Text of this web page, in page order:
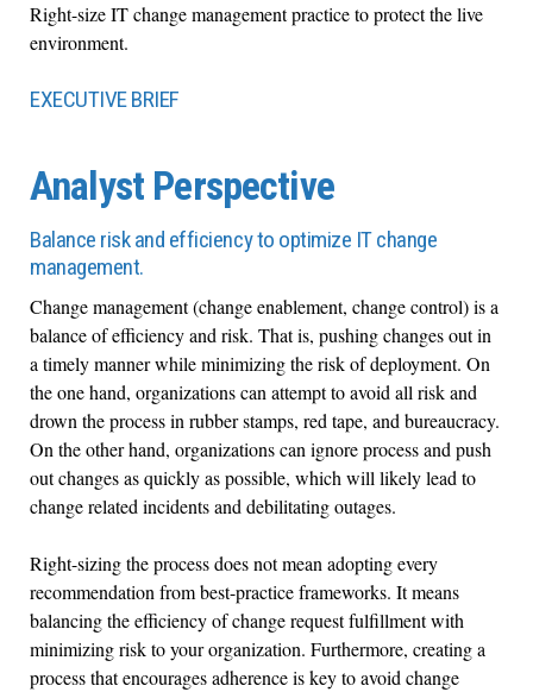
Right-size IT change management practice to protect the live
environment.
EXECUTIVE BRIEF
Analyst Perspective
Balance risk and efficiency to optimize IT change
management.
Change management (change enablement, change control) is a
balance of efficiency and risk. That is, pushing changes out in
a timely manner while minimizing the risk of deployment. On
the one hand, organizations can attempt to avoid all risk and
drown the process in rubber stamps, red tape, and bureaucracy.
On the other hand, organizations can ignore process and push
out changes as quickly as possible, which will likely lead to
change related incidents and debilitating outages.
Right-sizing the process does not mean adopting every
recommendation from best-practice frameworks. It means
balancing the efficiency of change request fulfillment with
minimizing risk to your organization. Furthermore, creating a
process that encourages adherence is key to avoid change